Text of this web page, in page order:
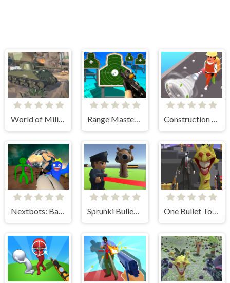
World of Military Tanks Range Master Sniper Academy Construction Site Simulator
Nextbots: Backrooms Sandbox Sprunki Bullet Blender One Bullet To Sprunki